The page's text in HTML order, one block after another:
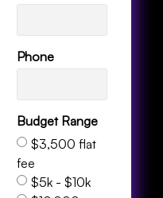
$3,500 flat
fee
$5k - $10k
$10,000+